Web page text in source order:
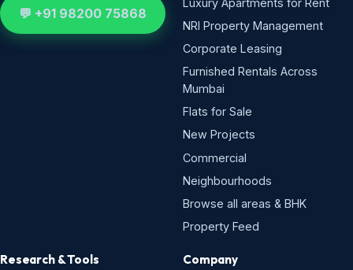
💬 +91 98200 75868
NRI Property Management
Corporate Leasing
Furnished Rentals Across
Mumbai
Flats for Sale
New Projects
Commercial
Neighbourhoods
Browse all areas & BHK
Property Feed
Research & Tools Company